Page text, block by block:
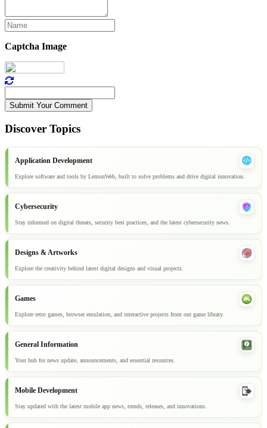
Captcha Image
Submit Your Comment
Discover Topics
Application Development
Explore software and tools by LemonWeb, built to solve problems and drive digital innovation.
Cybersecurity
Stay informed on digital threats, security best practices, and the latest cybersecurity news.
Designs & Artworks
Explore the creativity behind latest digital designs and visual projects.
Games
Explore retro games, browser emulation, and interactive projects from our game library.
General Information
Your hub for news update, announcements, and essential resources.
Mobile Development
Stay updated with the latest mobile app news, trends, releases, and innovations.